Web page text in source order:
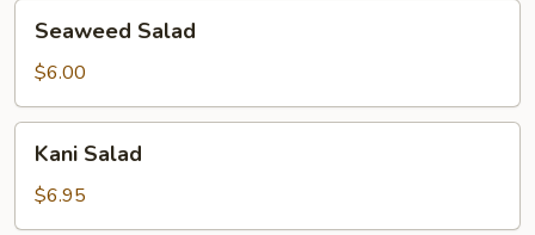
Salad
Seaweed Salad
$6.00
Salad
Kani Salad
$6.95